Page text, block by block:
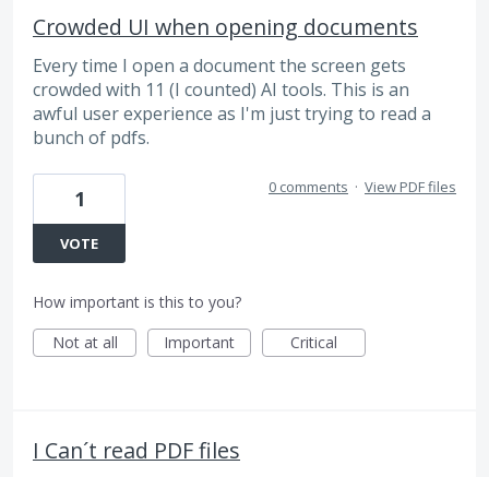
Crowded UI when opening documents
Every time I open a document the screen gets
crowded with 11 (I counted) AI tools. This is an
awful user experience as I'm just trying to read a
bunch of pdfs.
1
VOTE
0 comments · View PDF files
How important is this to you?
Not at all
Important Critical
I Can´t read PDF files